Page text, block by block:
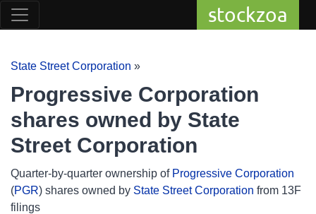
stockzoa
State Street Corporation »
Progressive Corporation
shares owned by State
Street Corporation
Quarter-by-quarter ownership of Progressive Corporation
(PGR) shares owned by State Street Corporation from 13F
filings